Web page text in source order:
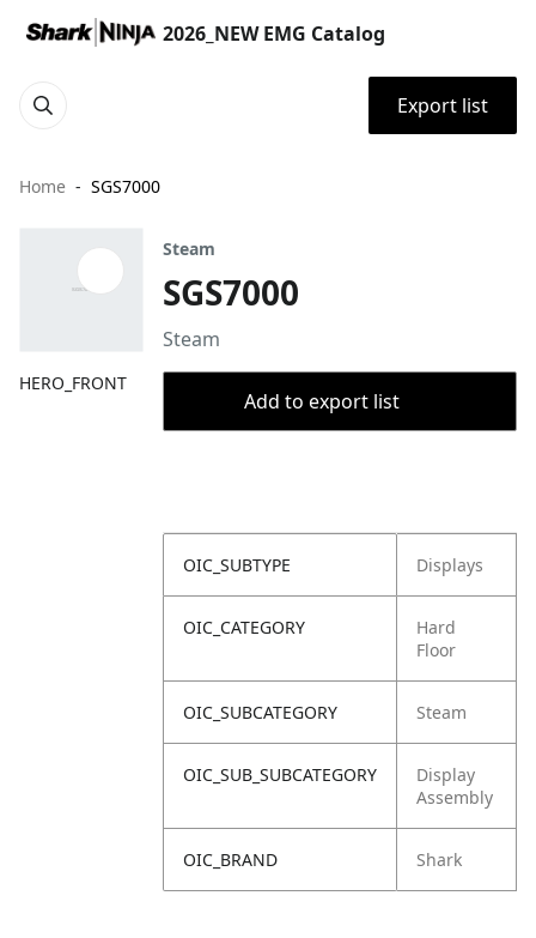
2026_NEW EMG Catalog
Export list
Home SGS7000
HERO_FRONT
Steam
SGS7000
Steam
Add to export list
OIC_SUBTYPE Displays
OIC_CATEGORY
Hard
Floor
OIC_SUBCATEGORY Steam
OIC_SUB_SUBCATEGORY
Display
Assembly
OIC_BRAND Shark